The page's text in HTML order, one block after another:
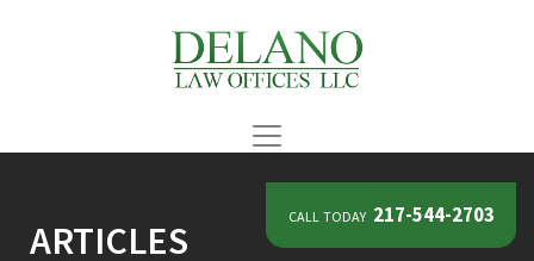
call today 217-544-2703
ARTICLES